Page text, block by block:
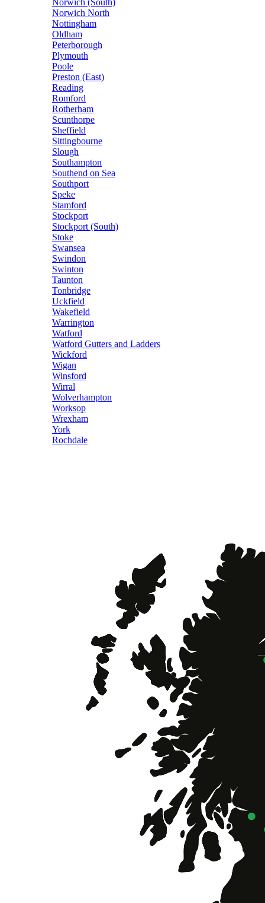
Norwich (South)
Norwich North
Nottingham
Oldham
Peterborough
Plymouth
Poole
Preston (East)
Reading
Romford
Rotherham
Scunthorpe
Sheffield
Sittingbourne
Slough
Southampton
Southend on Sea
Southport
Speke
Stamford
Stockport
Stockport (South)
Stoke
Swansea
Swindon
Swinton
Taunton
Tonbridge
Uckfield
Wakefield
Warrington
Watford
Watford Gutters and Ladders
Wickford
Wigan
Winsford
Wirral
Wolverhampton
Worksop
Wrexham
York
Rochdale